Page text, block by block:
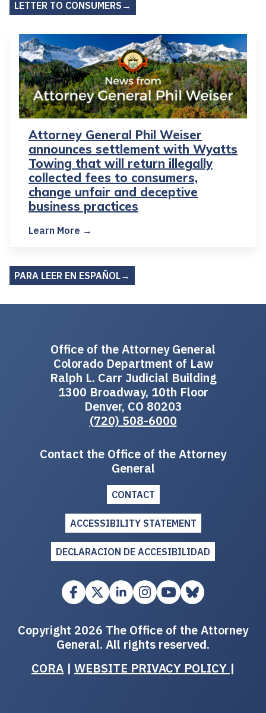
LETTER TO CONSUMERS→
Attorney General Phil Weiser
announces settlement with Wyatts
Towing that will return illegally
collected fees to consumers,
change unfair and deceptive
business practices
Learn More →
PARA LEER EN ESPAÑOL→
Office of the Attorney General
Colorado Department of Law
Ralph L. Carr Judicial Building
1300 Broadway, 10th Floor
Denver, CO 80203
(720) 508-6000
Contact the Office of the Attorney
General
CONTACT
ACCESSIBILITY STATEMENT
DECLARACION DE ACCESIBILIDAD
Copyright 2026 The Office of the Attorney
General. All rights reserved.
CORA | WEBSITE PRIVACY POLICY |